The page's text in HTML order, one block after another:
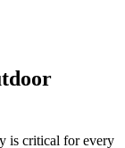
is critical for every